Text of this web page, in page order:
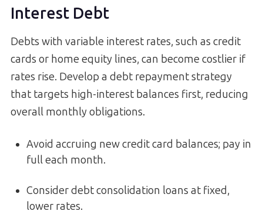
Interest Debt
Debts with variable interest rates, such as credit
cards or home equity lines, can become costlier if
rates rise. Develop a debt repayment strategy
that targets high-interest balances first, reducing
overall monthly obligations.
Avoid accruing new credit card balances; pay in
full each month.
Consider debt consolidation loans at fixed,
lower rates.